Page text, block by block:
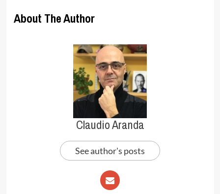
About The Author
Claudio Aranda
See author's posts